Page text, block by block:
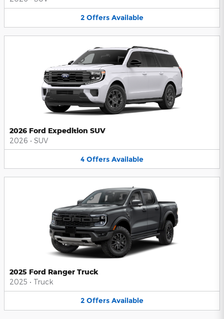
2 Offers Available
2026 Ford Expedition SUV
2026 • SUV
4 Offers Available
2025 Ford Ranger Truck
2025 • Truck
2 Offers Available